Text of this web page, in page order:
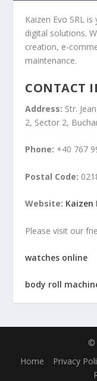
Kaizen Evo SRL
digital solutions.
creation, e-
maintenance.
CONTACT
Address: Str.
2, Sector 2,
Phone: +40 767
Postal Code:
Website: Kaizen
Please visit our
watches online
body roll
©
Home Privacy